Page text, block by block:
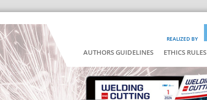
REALIZED BY
AUTHORS GUIDELINES ETHICS RULES